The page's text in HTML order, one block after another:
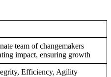
team of changemakers
impact, ensuring growth
Efficiency, Agility